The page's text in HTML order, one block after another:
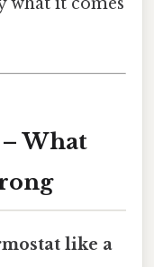
What
like a